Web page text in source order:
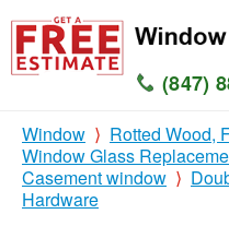
(847)
Window Rotted Wood,
Window Glass
Casement window
Hardware
HOME
SERVICES